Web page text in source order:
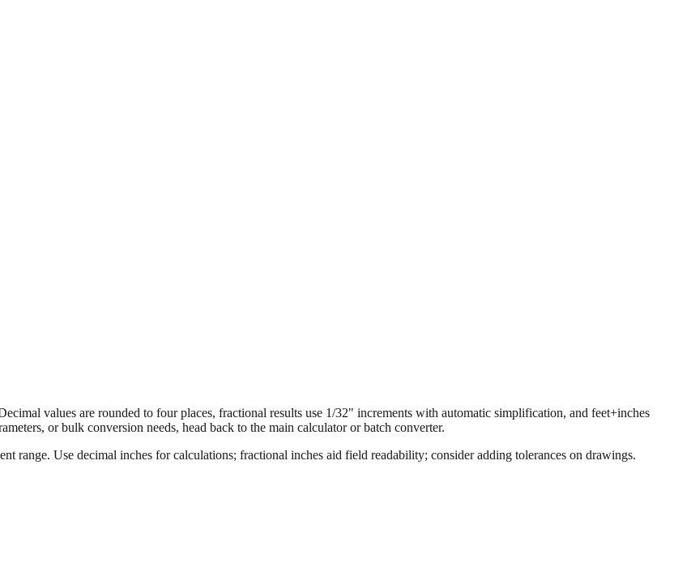
values are rounded to four places, fractional results use 1/32" increments with automatic simplification, and feet+inches
or bulk conversion needs, head back to the main calculator or batch converter.
range. Use decimal inches for calculations; fractional inches aid field readability; consider adding tolerances on drawings.